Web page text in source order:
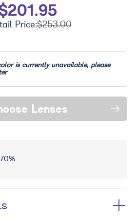
Price:$253.00
is currently unavailable, please
Lenses